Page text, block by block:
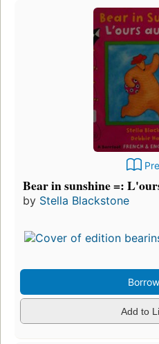
Bear in sunshine =:
by Stella Blackstone
Borrow
Add to